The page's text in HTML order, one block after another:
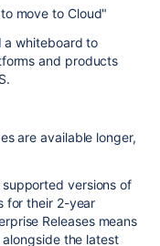
move to Cloud"
a whiteboard to
and products
are available longer,
versions of
for their 2-year
Releases means
the latest